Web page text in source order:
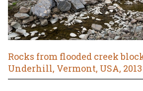
Rocks from flooded creek
Underhill, Vermont, USA, 2013